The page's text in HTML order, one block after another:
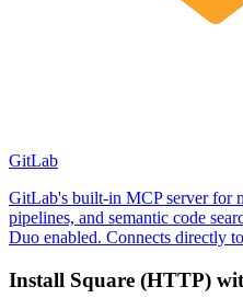
GitLab
GitLab's built-in MCP server for
pipelines, and semantic code
Duo enabled. Connects directly
Install Square (HTTP)